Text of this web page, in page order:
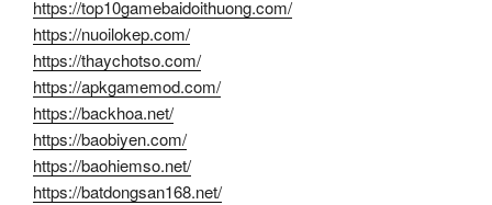
https://top10gamebaidoithuong.com/
https://nuoilokep.com/
https://thaychotso.com/
https://apkgamemod.com/
https://backhoa.net/
https://baobiyen.com/
https://baohiemso.net/
https://batdongsan168.net/